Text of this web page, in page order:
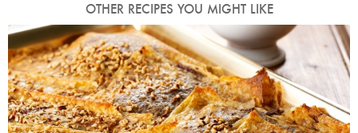
OTHER RECIPES YOU MIGHT LIKE
Photo by Lis Parsons